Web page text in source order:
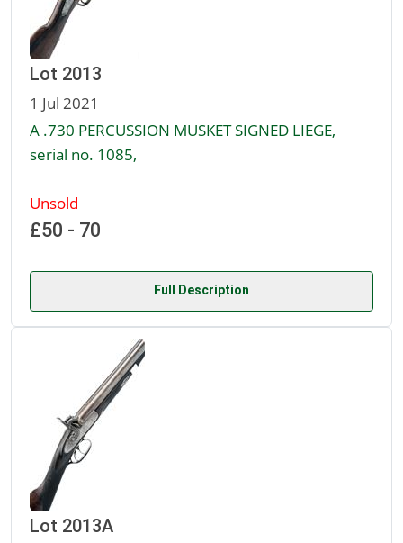
Lot 2013
1 Jul 2021
A .730 PERCUSSION MUSKET SIGNED LIEGE,
serial no. 1085,
Unsold
£50 - 70
Full Description
Lot 2013A